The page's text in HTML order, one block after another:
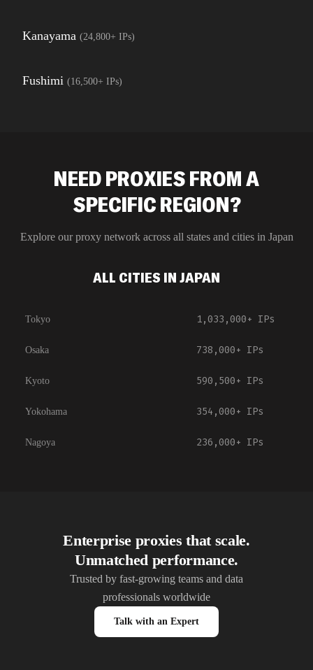
Kanayama (24,800+ IPs)
Fushimi (16,500+ IPs)
NEED PROXIES FROM A
SPECIFIC REGION?
Explore our proxy network across all states and cities in Japan
ALL CITIES IN JAPAN
Tokyo 1,033,000+ IPs
Osaka 738,000+ IPs
Kyoto 590,500+ IPs
Yokohama 354,000+ IPs
Nagoya 236,000+ IPs
Enterprise proxies that scale.
Unmatched performance.
Trusted by fast-growing teams and data
professionals worldwide
Talk with an Expert